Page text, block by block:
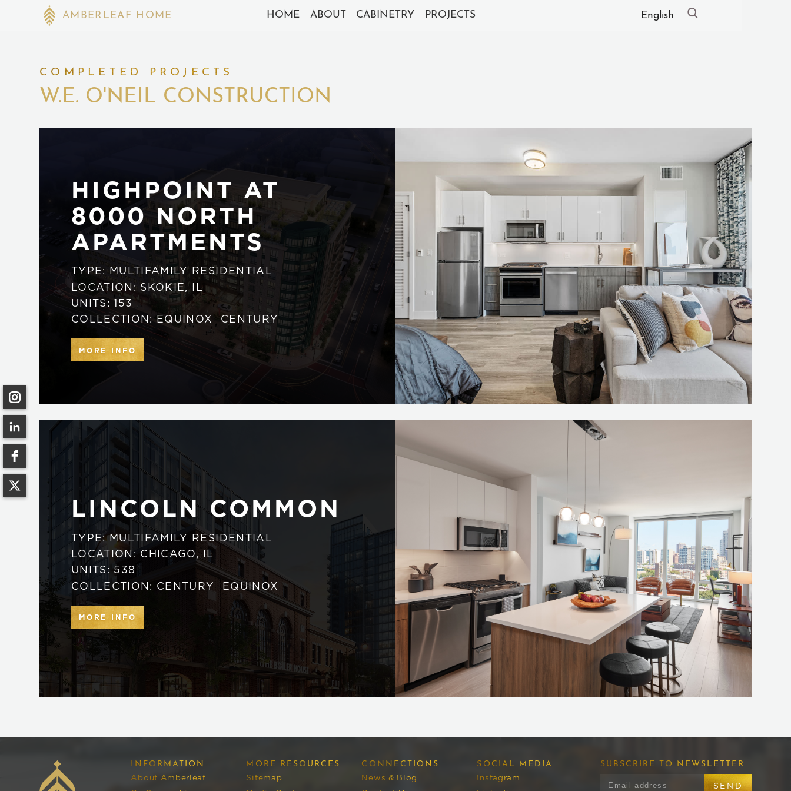
AMBERLEAF HOME HOME ABOUT CABINETRY PROJECTS English
COMPLETED PROJECTS
W.E. O'NEIL CONSTRUCTION
HIGHPOINT AT
8000 NORTH
APARTMENTS
TYPE:
MULTIFAMILY RESIDENTIAL
LOCATION: SKOKIE,
IL
UNITS:153
COLLECTION:
EQUINOX CENTURY
MORE INFO
LINCOLN COMMON
TYPE:MULTIFAMILY RESIDENTIAL
LOCATION: CHICAGO,
IL
UNITS: 538
COLLECTION: CENTURY EQUINOX
MORE INFO
INFORMATION
About Amberleaf
MORE RESOURCES
Sitemap
CONNECTIONS
News & Blog
SOCIAL MEDIA
Instagram
SUBSCRIBE TO NEWSLETTER